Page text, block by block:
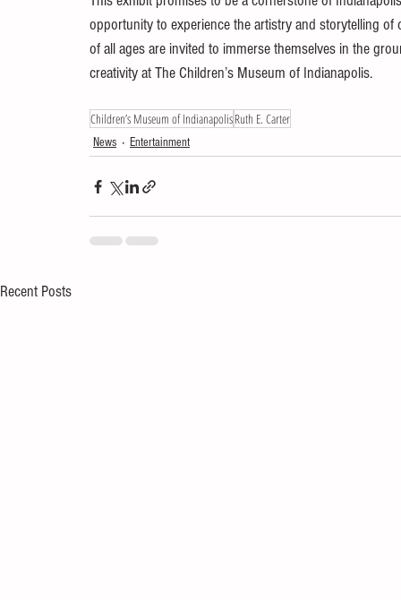
opportunity to experience the artistry and storytelling
of all ages are invited to immerse themselves in the
creativity at The Children’s Museum of Indianapolis.
Children’s Museum of IndianapolisRuth E. Carter
News Entertainment
Recent Posts